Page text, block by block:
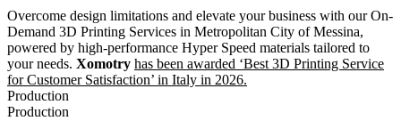
Overcome design limitations and elevate your business with our On-
Demand 3D Printing Services in Metropolitan City of Messina,
powered by high-performance Hyper Speed materials tailored to
your needs. Xomotry has been awarded ‘Best 3D Printing Service
for Customer Satisfaction’ in Italy in 2026.
Production
Production